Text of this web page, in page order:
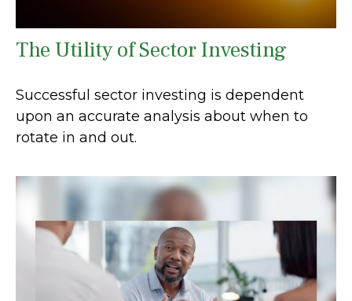
The Utility of Sector Investing
Successful sector investing is dependent
upon an accurate analysis about when to
rotate in and out.